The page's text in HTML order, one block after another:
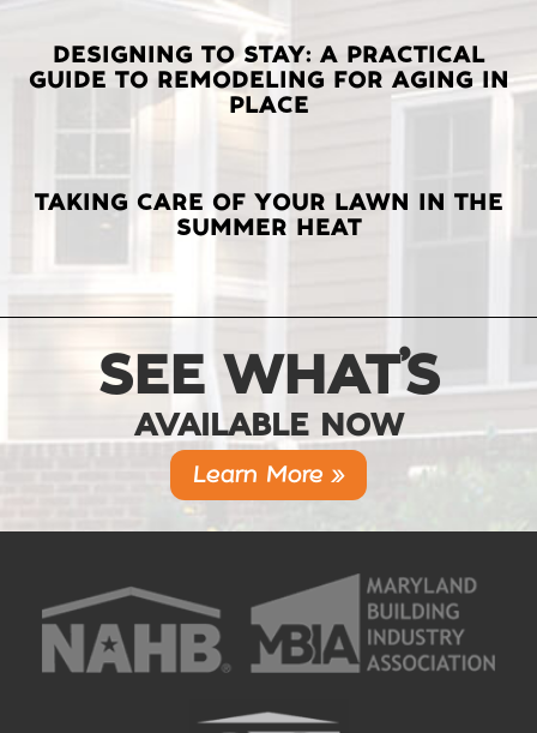
DESIGNING TO STAY: A PRACTICAL
GUIDE TO REMODELING FOR AGING IN
PLACE
TAKING CARE OF YOUR LAWN IN THE
SUMMER HEAT
SEE WHAT’S
AVAILABLE NOW
Learn More »